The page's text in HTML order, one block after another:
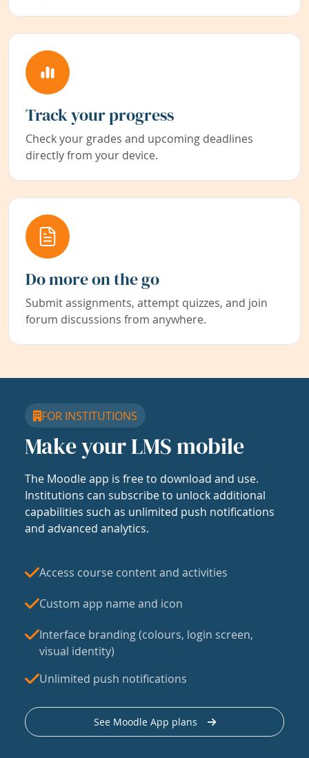
Track your progress
Check your grades and upcoming deadlines
directly from your device.
Do more on the go
Submit assignments, attempt quizzes, and join
forum discussions from anywhere.
FOR INSTITUTIONS
Make your LMS mobile
The Moodle app is free to download and use.
Institutions can subscribe to unlock additional
capabilities such as unlimited push notifications
and advanced analytics.
Access course content and activities
Custom app name and icon
Interface branding (colours, login screen,
visual identity)
Unlimited push notifications
See Moodle App plans